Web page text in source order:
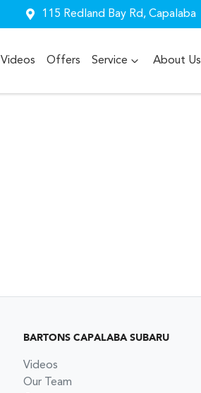
115 Redland Bay Rd, Capalaba
Videos Offers Service About Us
BARTONS CAPALABA SUBARU
Videos
Our Team